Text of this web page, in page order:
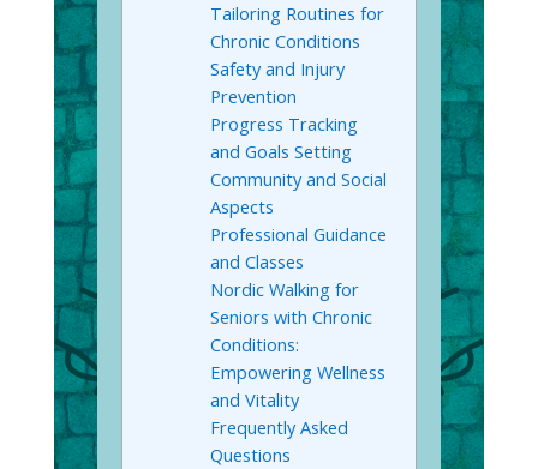
Tailoring Routines for
Chronic Conditions
Safety and Injury
Prevention
Progress Tracking
and Goals Setting
Community and Social
Aspects
Professional Guidance
and Classes
Nordic Walking for
Seniors with Chronic
Conditions:
Empowering Wellness
and Vitality
Frequently Asked
Questions